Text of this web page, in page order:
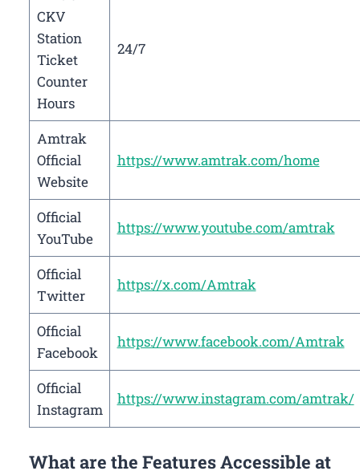
CKV
Station
Ticket
Counter
Hours
24/7
Amtrak
Official
Website
https://www.amtrak.com/home
Official
YouTube
https://www.youtube.com/amtrak
Official
Twitter
https://x.com/Amtrak
Official
Facebook
https://www.facebook.com/Amtrak
Official
Instagram
https://www.instagram.com/amtrak/
What are the Features Accessible at